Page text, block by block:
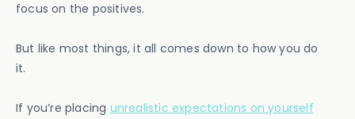
focus on the positives.
But like most things, it all comes down to how you do
it.
If you’re placing unrealistic expectations on yourself